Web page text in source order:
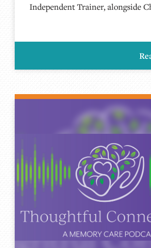
Independent Trainer, alongside